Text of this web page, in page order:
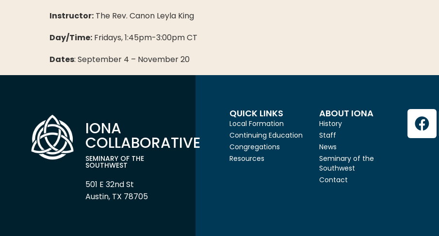
Instructor: The Rev. Canon Leyla King
Day/Time: Fridays, 1:45pm-3:00pm CT
Dates: September 4 – November 20
IONA
COLLABORATIVE
SEMINARY OF THE
SOUTHWEST
501 E 32nd St
Austin, TX 78705
QUICK LINKS
Local Formation
Continuing Education
Congregations
Resources
ABOUT IONA
History
Staff
News
Seminary of the
Southwest
Contact